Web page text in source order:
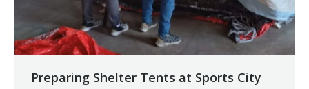
Preparing Shelter Tents at Sports City